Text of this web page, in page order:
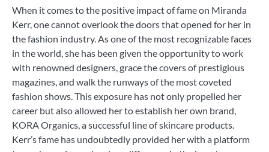
When it comes to the positive impact of fame on Miranda
Kerr, one cannot overlook the doors that opened for her in
the fashion industry. As one of the most recognizable faces
in the world, she has been given the opportunity to work
with renowned designers, grace the covers of prestigious
magazines, and walk the runways of the most coveted
fashion shows. This exposure has not only propelled her
career but also allowed her to establish her own brand,
KORA Organics, a successful line of skincare products.
Kerr’s fame has undoubtedly provided her with a platform